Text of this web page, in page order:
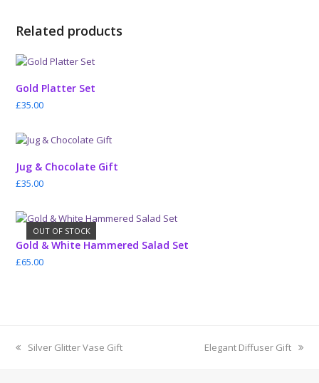
Related products
Gold Platter Set
£35.00
Jug & Chocolate Gift
£35.00
OUT OF STOCK
Gold & White Hammered Salad Set
£65.00
previous
Silver Glitter Vase Gift
next
Elegant Diffuser Gift